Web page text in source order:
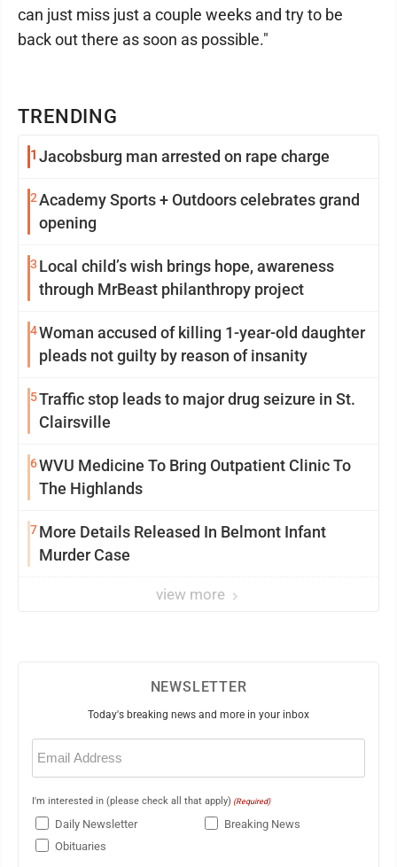
TRENDING
1 Jacobsburg man arrested on rape charge
2Academy Sports + Outdoors celebrates grand
opening
3 Local child’s wish brings hope, awareness
through MrBeast philanthropy project
4Woman accused of killing 1-year-old daughter
pleads not guilty by reason of insanity
5Traffic stop leads to major drug seizure in St.
Clairsville
6WVU Medicine To Bring Outpatient Clinic To
The Highlands
7More Details Released In Belmont Infant
Murder Case
view more
can just miss just a couple weeks and try to be
back out there as soon as possible."
NEWSLETTER
Today's breaking news and more in your inbox
Email
(Required)
I'm interested in (please check all that apply) (Required)
Daily Newsletter
Breaking News
Obituaries